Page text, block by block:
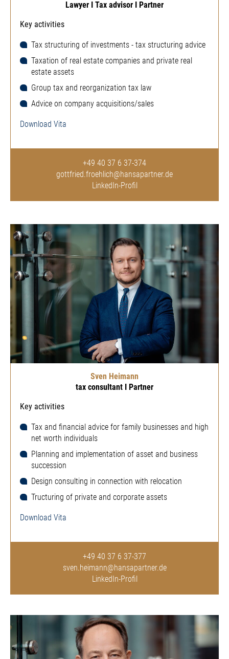
Lawyer I Tax advisor I Partner
Key activities
Tax structuring of investments - tax structuring advice
Taxation of real estate companies and private real
estate assets
Group tax and reorganization tax law
Advice on company acquisitions/sales
Download Vita
+49 40 37 6 37-374
gottfried.froehlich@hansapartner.de
LinkedIn-Profil
Sven Heimann
tax consultant I Partner
Key activities
Tax and financial advice for family businesses and high
net worth individuals
Planning and implementation of asset and business
succession
Design consulting in connection with relocation
Tructuring of private and corporate assets
Download Vita
+49 40 37 6 37-377
sven.heimann@hansapartner.de
LinkedIn-Profil